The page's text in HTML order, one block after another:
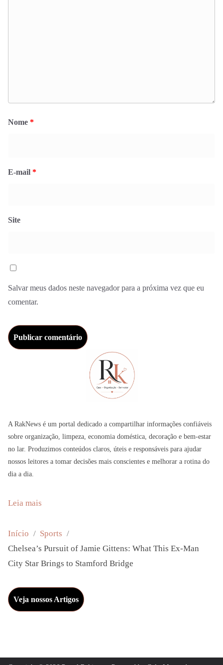
Nome *
E-mail *
Site
Salvar meus dados neste navegador para a próxima vez que eu
comentar.
A RakNews é um portal dedicado a compartilhar informações confiáveis
sobre organização, limpeza, economia doméstica, decoração e bem-estar
no lar. Produzimos conteúdos claros, úteis e responsáveis para ajudar
nossos leitores a tomar decisões mais conscientes e melhorar a rotina do
dia a dia.
Leia mais
h
e
l
e
a
’
u
Início
Sports
Chelsea’s Pursuit of Jamie Gittens: What This Ex-Man
City Star Brings to Stamford Bridge
Veja nossos Artigos